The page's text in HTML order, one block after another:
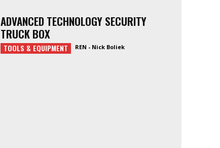
ADVANCED TECHNOLOGY SECURITY
TRUCK BOX
TOOLS & EQUIPMENT REN - Nick Boliek